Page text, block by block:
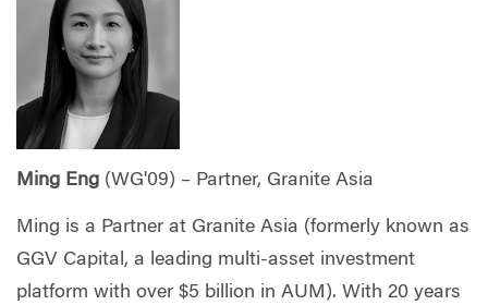
Ming Eng (WG'09) – Partner, Granite Asia
Ming is a Partner at Granite Asia (formerly known as
GGV Capital, a leading multi-asset investment
platform with over $5 billion in AUM). With 20 years